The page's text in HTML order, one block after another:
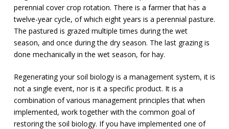
perennial cover crop rotation. There is a farmer that has a
twelve-year cycle, of which eight years is a perennial pasture.
The pastured is grazed multiple times during the wet
season, and once during the dry season. The last grazing is
done mechanically in the wet season, for hay.
Regenerating your soil biology is a management system, it is
not a single event, nor is it a specific product. It is a
combination of various management principles that when
implemented, work together with the common goal of
restoring the soil biology. If you have implemented one of